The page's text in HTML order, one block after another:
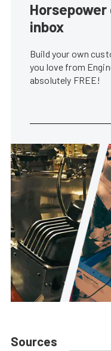
inbox
Build your own
you love from
absolutely FREE!
Sources